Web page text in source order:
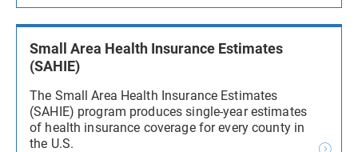
Small Area Health Insurance Estimates
(SAHIE)
The Small Area Health Insurance Estimates
(SAHIE) program produces single-year estimates
of health insurance coverage for every county in
the U.S.